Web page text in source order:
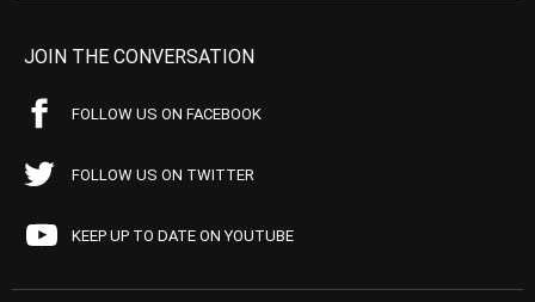
JOIN THE CONVERSATION
FOLLOW US ON FACEBOOK
FOLLOW US ON TWITTER
KEEP UP TO DATE ON YOUTUBE